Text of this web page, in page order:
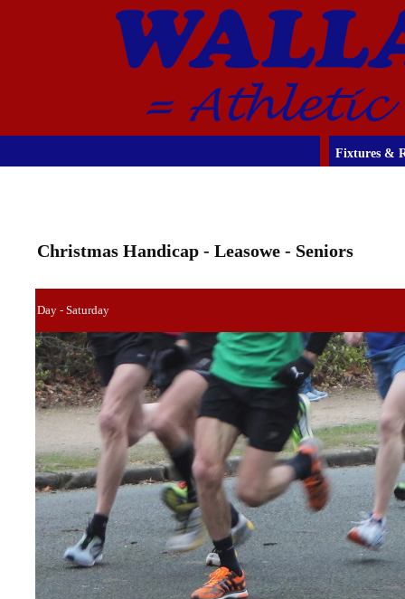
Fixtures &
Christmas Handicap - Leasowe - Seniors
Day - Saturday